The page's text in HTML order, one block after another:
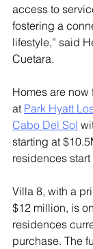
access to
fostering a
lifestyle,” said
Cuetara.
Homes are now
at Park Hyatt
Cabo Del Sol
starting at
residences start
Villa 8, with a
$12 million, is
residences
purchase. The